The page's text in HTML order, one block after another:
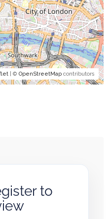
| © OpenStreetMap contributors
to